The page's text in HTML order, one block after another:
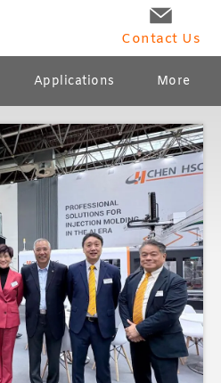
Contact Us
Applications More